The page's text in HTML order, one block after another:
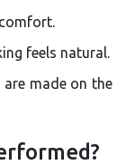
feels natural.
made on the